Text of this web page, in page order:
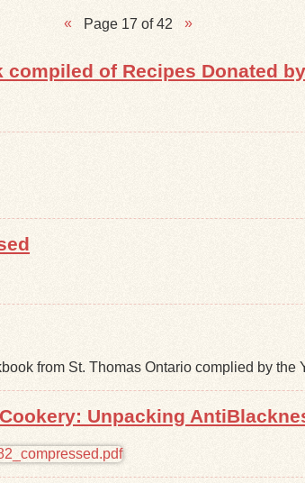
Page 17 of 42
of Recipes Donated
from St. Thomas Ontario complied by the
Unpacking